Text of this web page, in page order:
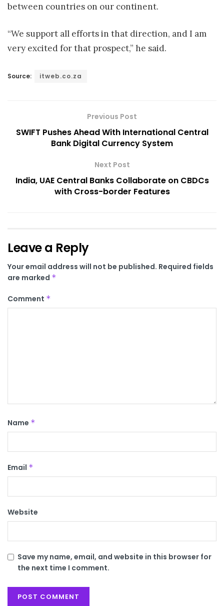
between countries on our continent.
“We support all efforts in that direction, and I am
very excited for that prospect,” he said.
Source: itweb.co.za
Previous Post
SWIFT Pushes Ahead With International Central
Bank Digital Currency System
Next Post
India, UAE Central Banks Collaborate on CBDCs
with Cross-border Features
Leave a Reply
Your email address will not be published. Required fields
are marked *
Comment *
Name *
Email *
Website
Save my name, email, and website in this browser for
the next time I comment.